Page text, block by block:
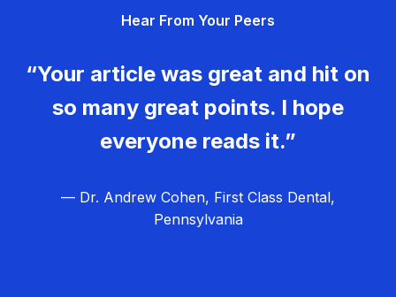
Hear From Your Peers
“Your article was great and hit on
so many great points. I hope
everyone reads it.”
— Dr. Andrew Cohen, First Class Dental,
Pennsylvania